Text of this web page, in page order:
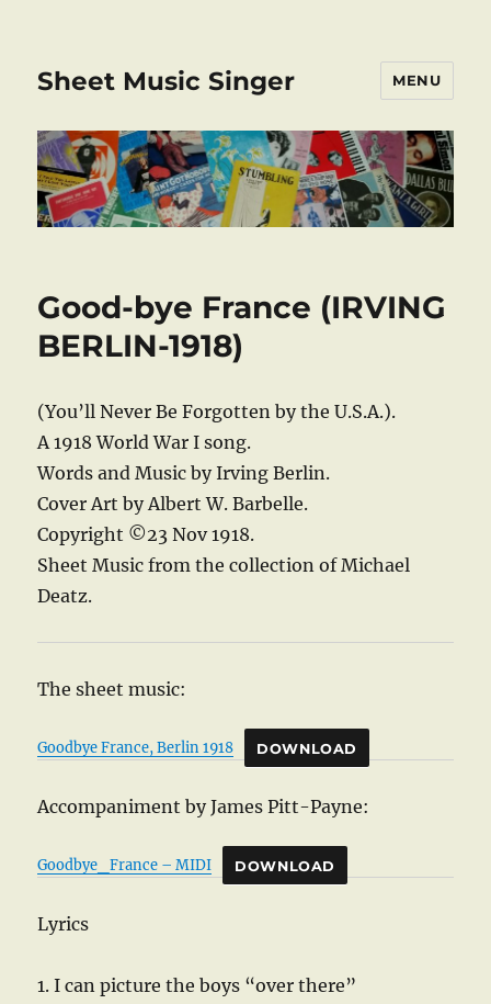
Sheet Music Singer MENU
Good-bye France (IRVING
BERLIN-1918)
(You’ll Never Be Forgotten by the U.S.A.).
A 1918 World War I song.
Words and Music by Irving Berlin.
Cover Art by Albert W. Barbelle.
Copyright ©23 Nov 1918.
Sheet Music from the collection of Michael
Deatz.
The sheet music:
Goodbye France, Berlin 1918 DOWNLOAD
Accompaniment by James Pitt-Payne:
Goodbye_France – MIDI DOWNLOAD
Lyrics
1. I can picture the boys “over there”